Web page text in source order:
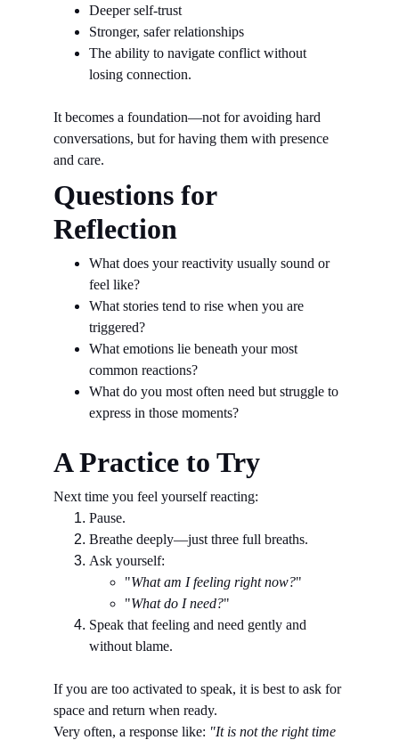
Deeper self-trust
Stronger, safer relationships
The ability to navigate conflict without
losing connection.
It becomes a foundation—not for avoiding hard
conversations, but for having them with presence
and care.
Questions for
Reflection
What does your reactivity usually sound or
feel like?
What stories tend to rise when you are
triggered?
What emotions lie beneath your most
common reactions?
What do you most often need but struggle to
express in those moments?
A Practice to Try
Next time you feel yourself reacting:
Pause.
Breathe deeply—just three full breaths.
Ask yourself:
"What am I feeling right now?"
"What do I need?"
Speak that feeling and need gently and
without blame.
If you are too activated to speak, it is best to ask for
space and return when ready.
Very often, a response like: "It is not the right time